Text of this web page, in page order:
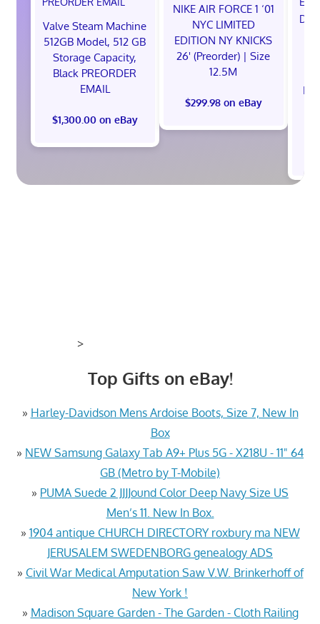
Valve Steam Machine
512GB Model, 512 GB
Storage Capacity,
Black PREORDER
EMAIL
$1,300.00 on eBay
NIKE AIR FORCE 1 ‘01
NYC LIMITED
EDITION NY KNICKS
26' (Preorder) | Size
12.5M
$299.98 on eBay
>
Top Gifts on eBay!
» Harley-Davidson Mens Ardoise Boots, Size 7, New In
Box
» NEW Samsung Galaxy Tab A9+ Plus 5G - X218U - 11" 64
GB (Metro by T-Mobile)
» PUMA Suede 2 JJJJound Color Deep Navy Size US
Men’s 11. New In Box.
» 1904 antique CHURCH DIRECTORY roxbury ma NEW
JERUSALEM SWEDENBORG genealogy ADS
» Civil War Medical Amputation Saw V.W. Brinkerhoff of
New York !
» Madison Square Garden - The Garden - Cloth Railing